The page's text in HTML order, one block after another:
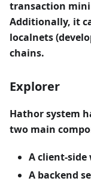
transaction
Additionally, it
localnets
chains.
Explorer
Hathor system
two main
A client-
A backend